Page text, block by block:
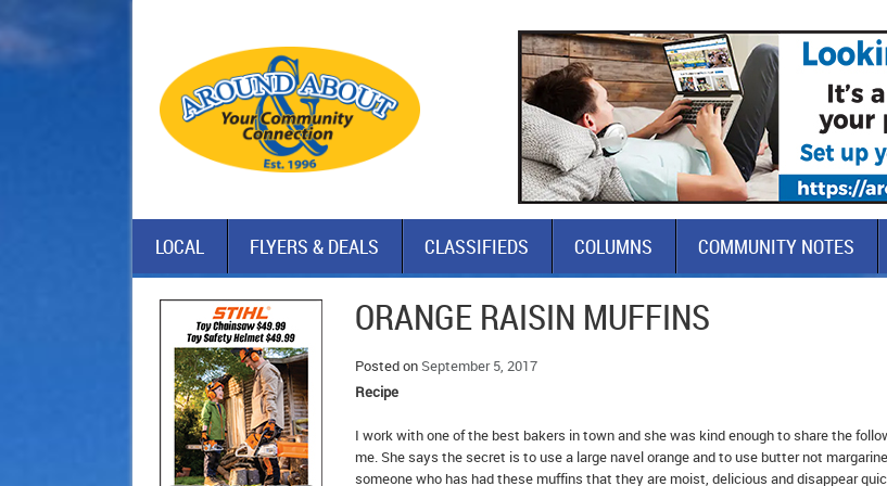
LOCAL FLYERS & DEALS CLASSIFIEDS COLUMNS COMMUNITY NOTES
ORANGE RAISIN MUFFINS
Posted on September 5, 2017
Recipe
I work with one of the best bakers in town and she was kind enough to share the
me. She says the secret is to use a large navel orange and to use butter not
someone who has had these muffins that they are moist, delicious and disappear